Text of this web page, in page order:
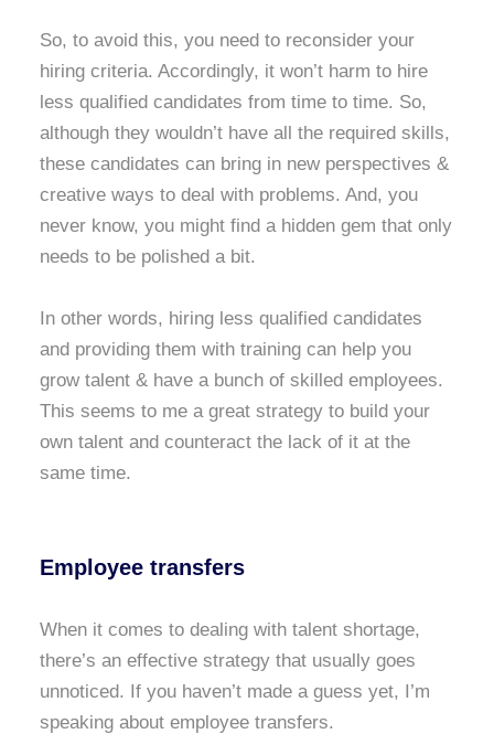
So, to avoid this, you need to reconsider your
hiring criteria. Accordingly, it won’t harm to hire
less qualified candidates from time to time. So,
although they wouldn’t have all the required skills,
these candidates can bring in new perspectives &
creative ways to deal with problems. And, you
never know, you might find a hidden gem that only
needs to be polished a bit.
In other words, hiring less qualified candidates
and providing them with training can help you
grow talent & have a bunch of skilled employees.
This seems to me a great strategy to build your
own talent and counteract the lack of it at the
same time.
Employee transfers
When it comes to dealing with talent shortage,
there’s an effective strategy that usually goes
unnoticed. If you haven’t made a guess yet, I’m
speaking about employee transfers.